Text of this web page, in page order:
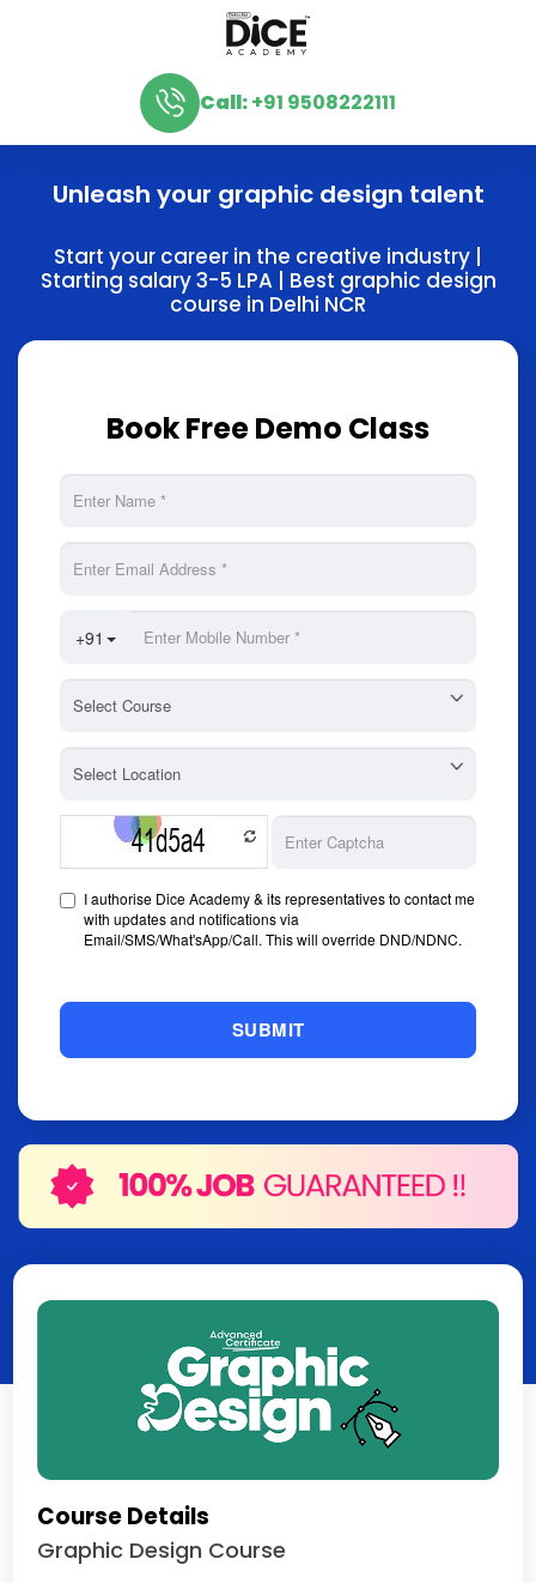
Call:+91 9508222111
Unleash your graphic design talent
Start your career in the creative industry |
Starting salary 3-5 LPA | Best graphic design
course in Delhi NCR
Book Free Demo Class
Course Details
Graphic Design Course